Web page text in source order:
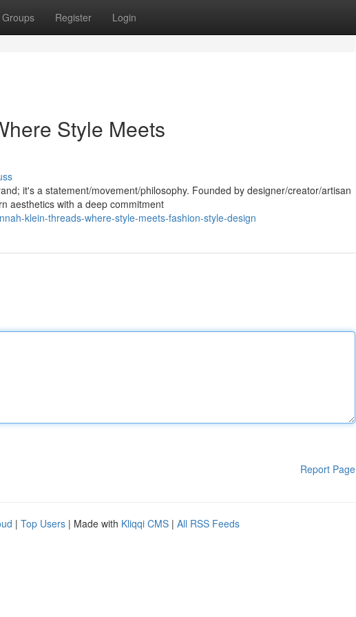
Groups Register Login
Style Meets
it's a statement/movement/philosophy. Founded by designer/creator/artisan
aesthetics with a deep commitment
klein-threads-where-style-meets-fashion-style-design
Report Page
| Top Users | Made with Kliqqi CMS | All RSS Feeds